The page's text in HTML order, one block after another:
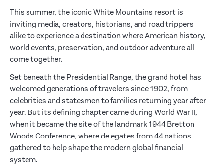
This summer, the iconic White Mountains resort is
inviting media, creators, historians, and road trippers
alike to experience a destination where American history,
world events, preservation, and outdoor adventure all
come together.
Set beneath the Presidential Range, the grand hotel has
welcomed generations of travelers since 1902, from
celebrities and statesmen to families returning year after
year. But its defining chapter came during World War II,
when it became the site of the landmark 1944 Bretton
Woods Conference, where delegates from 44 nations
gathered to help shape the modern global financial
system.